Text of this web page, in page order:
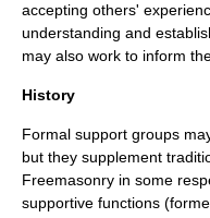
accepting others'
understanding and
may also work to inform
History
Formal support groups
but they supplement
Freemasonry in some
supportive functions